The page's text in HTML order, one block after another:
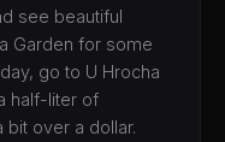
see beautiful
Garden for some
go to U Hrocha
half-liter of
bit over a dollar.